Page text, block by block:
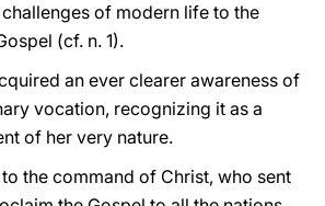
of modern life to the
(cf. n. 1).
an ever clearer awareness of
vocation, recognizing it as a
of her very nature.
the command of Christ, who sent